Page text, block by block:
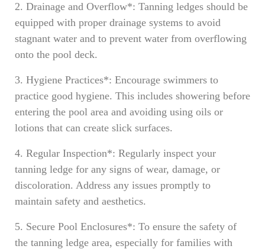
2. Drainage and Overflow*: Tanning ledges should be
equipped with proper drainage systems to avoid
stagnant water and to prevent water from overflowing
onto the pool deck.
3. Hygiene Practices*: Encourage swimmers to
practice good hygiene. This includes showering before
entering the pool area and avoiding using oils or
lotions that can create slick surfaces.
4. Regular Inspection*: Regularly inspect your
tanning ledge for any signs of wear, damage, or
discoloration. Address any issues promptly to
maintain safety and aesthetics.
5. Secure Pool Enclosures*: To ensure the safety of
the tanning ledge area, especially for families with